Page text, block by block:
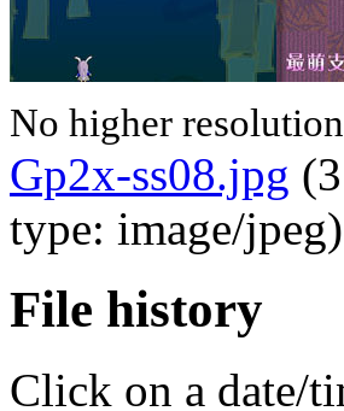
No higher
Gp2x-ss08.jpg
type: image/jpeg)
File history
Click on a date/